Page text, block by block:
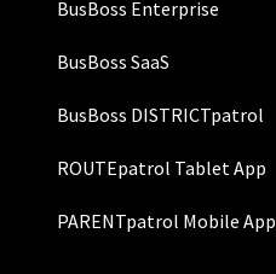
BusBoss Enterprise
BusBoss SaaS
BusBoss DISTRICTpatrol
ROUTEpatrol Tablet App
PARENTpatrol Mobile App